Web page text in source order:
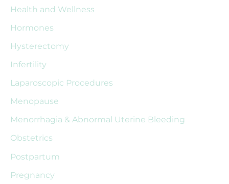
Health and Wellness
Hormones
Hysterectomy
Infertility
Laparoscopic Procedures
Menopause
Menorrhagia & Abnormal Uterine Bleeding
Obstetrics
Postpartum
Pregnancy